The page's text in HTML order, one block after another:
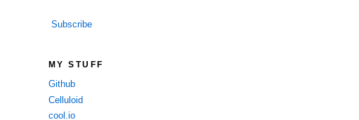
Subscribe
MY STUFF
Github
Celluloid
cool.io